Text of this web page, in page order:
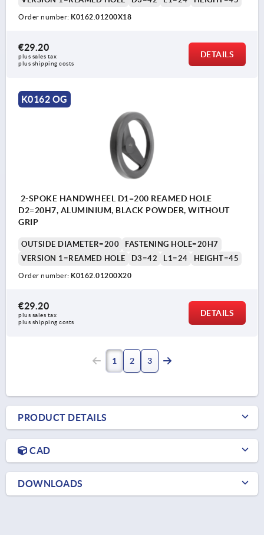
Order number: K0162.01200X18
€29.20
plus sales tax
plus shipping costs
DETAILS
K0162 OG
2-SPOKE HANDWHEEL D1=200 REAMED HOLE
D2=20H7, ALUMINIUM, BLACK POWDER, WITHOUT
GRIP
OUTSIDE DIAMETER=200
FASTENING HOLE=20H7
VERSION 1=REAMED HOLE
D3=42 L1=24 HEIGHT=45
Order number: K0162.01200X20
€29.20
plus sales tax
plus shipping costs
DETAILS
1 2 3
PRODUCT DETAILS
CAD
DOWNLOADS